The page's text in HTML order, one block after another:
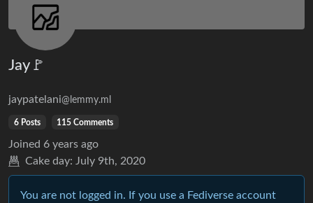
Jay🚩
jaypatelani@lemmy.ml
6 Posts 115 Comments
Joined 6 years ago
Cake day: July 9th, 2020
You are not logged in. If you use a Fediverse account